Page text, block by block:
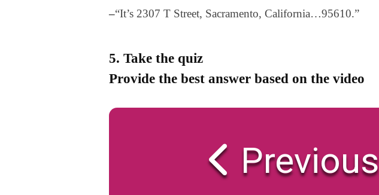
–“It’s 2307 T Street, Sacramento, California…95610.”
5. Take the quiz
Provide the best answer based on the video
Previous